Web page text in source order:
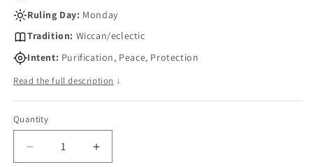
Ruling Day: Monday
Tradition: Wiccan/eclectic
Intent: Purification, Peace, Protection
Read the full description ↓
Quantity
Quantity
Decrease
Increase